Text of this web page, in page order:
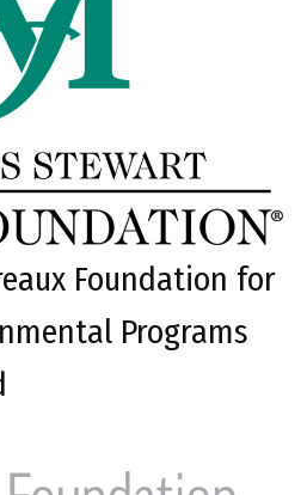
Foundation for
Programs